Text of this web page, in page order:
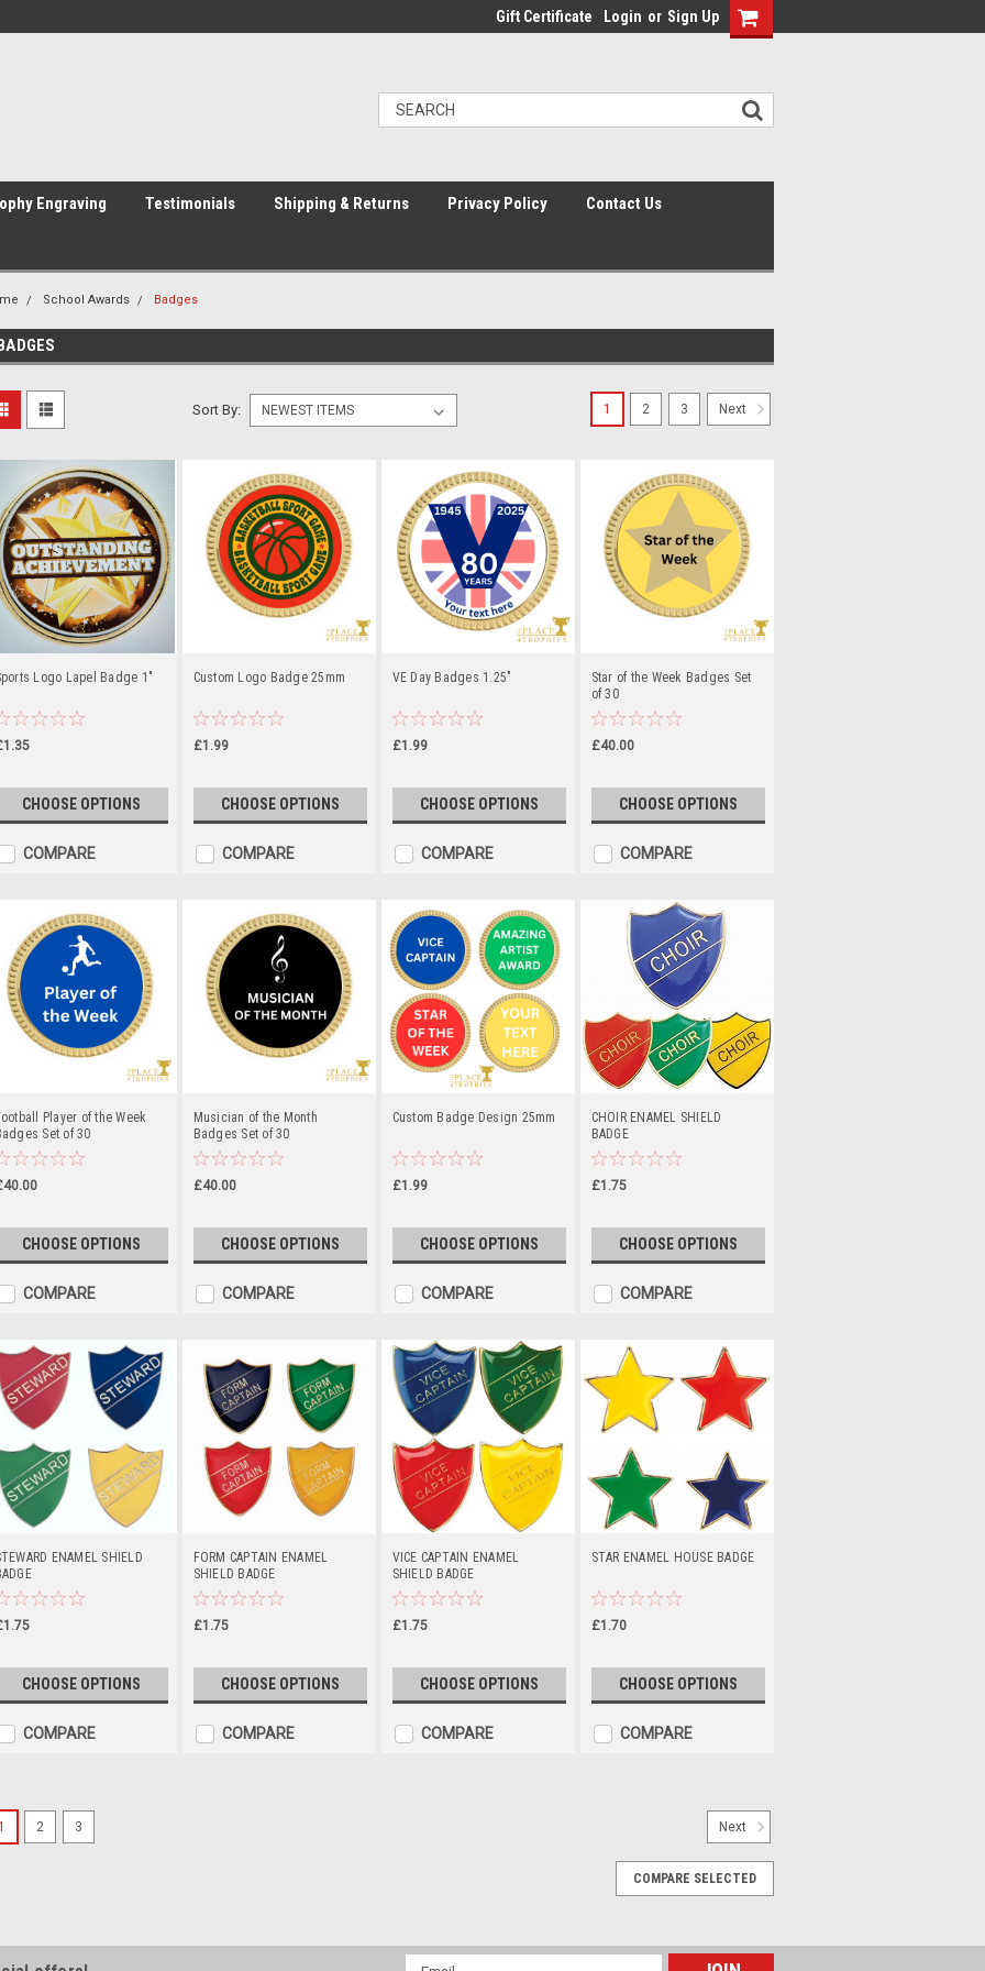
Gift Certificate Login or Sign Up
Engraving Testimonials Shipping & Returns Privacy Policy Contact Us
School Awards Badges
Sort By:
Logo Lapel Badge 1"
CHOOSE OPTIONS
COMPARE
Custom Logo Badge 25mm
£1.99
CHOOSE OPTIONS
COMPARE
VE Day Badges 1.25"
£1.99
CHOOSE OPTIONS
COMPARE
Star of the Week Badges Set
of 30
£40.00
CHOOSE OPTIONS
COMPARE
Player of the Week
Set of 30
CHOOSE OPTIONS
COMPARE
Musician of the Month
Badges Set of 30
£40.00
CHOOSE OPTIONS
COMPARE
Custom Badge Design 25mm
£1.99
CHOOSE OPTIONS
COMPARE
CHOIR ENAMEL SHIELD
BADGE
£1.75
CHOOSE OPTIONS
COMPARE
ENAMEL SHIELD
CHOOSE OPTIONS
COMPARE
FORM CAPTAIN ENAMEL
SHIELD BADGE
£1.75
CHOOSE OPTIONS
COMPARE
VICE CAPTAIN ENAMEL
SHIELD BADGE
£1.75
CHOOSE OPTIONS
COMPARE
STAR ENAMEL HOUSE BADGE
£1.70
CHOOSE OPTIONS
COMPARE
Sports Logo Lapel Badge 1" Custom Badge Design Add your logo. Metal
1 2 3 Next
2 3 Next
COMPARE SELECTED
Email